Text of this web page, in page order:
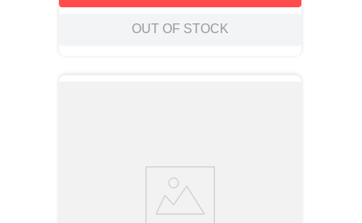
OUT OF STOCK